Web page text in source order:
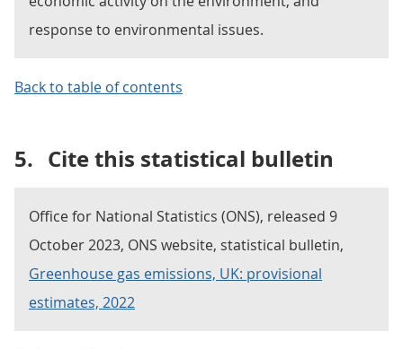
response to environmental issues.
Back to table of contents
5. Cite this statistical bulletin
Office for National Statistics (ONS), released 9
October 2023, ONS website, statistical bulletin,
Greenhouse gas emissions, UK: provisional
estimates, 2022